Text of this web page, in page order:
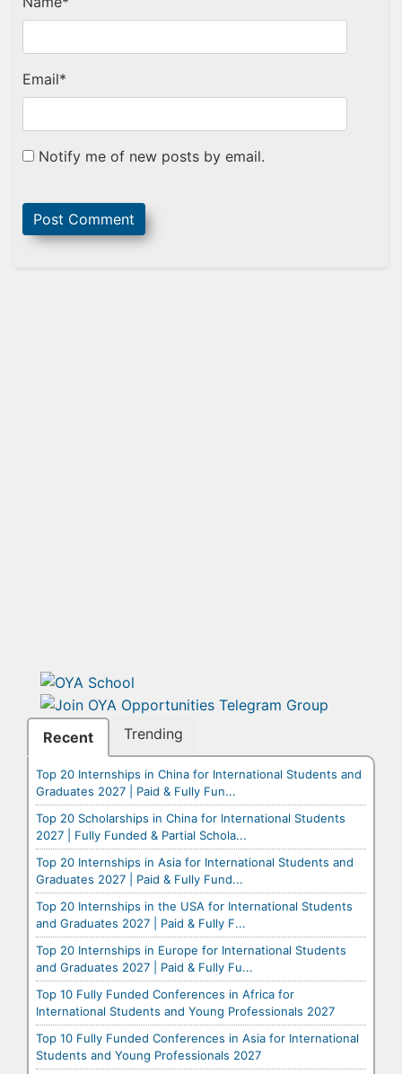
Email*
Notify me of new posts by email.
Recent Trending
Top 20 Internships in China for International Students and
Graduates 2027 | Paid & Fully Fun...
Top 20 Scholarships in China for International Students
2027 | Fully Funded & Partial Schola...
Top 20 Internships in Asia for International Students and
Graduates 2027 | Paid & Fully Fund...
Top 20 Internships in the USA for International Students
and Graduates 2027 | Paid & Fully F...
Top 20 Internships in Europe for International Students
and Graduates 2027 | Paid & Fully Fu...
Top 10 Fully Funded Conferences in Africa for
International Students and Young Professionals 2027
Top 10 Fully Funded Conferences in Asia for International
Students and Young Professionals 2027